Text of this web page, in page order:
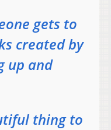
gets to
created by
up and
thing to